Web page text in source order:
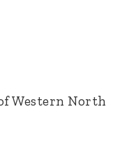
Western North